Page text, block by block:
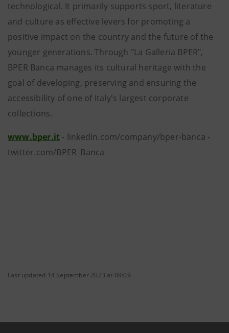
technological. It primarily supports sport, literature
and culture as effective levers for promoting a
positive impact on the country and the future of the
younger generations. Through "La Galleria BPER",
BPER Banca manages its cultural heritage with the
goal of developing, preserving and ensuring the
accessibility of one of Italy's largest corporate
collections.
www.bper.it - linkedin.com/company/bper-banca -
twitter.com/BPER_Banca
Last updated 14 September 2023 at 09:09